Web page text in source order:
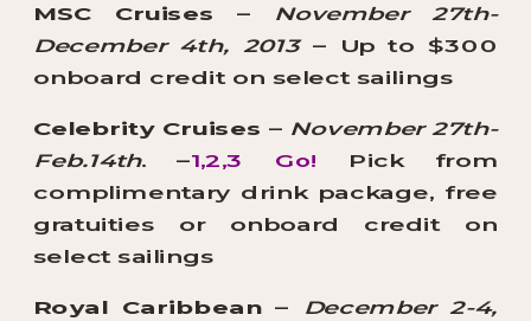
MSC Cruises–
November 27th-
December 4th, 2013 – Up to $300
onboard credit on select sailings
Celebrity Cruises – November 27th-
Feb.14th. –1,2,3 Go!
Pick from
complimentary drink package, free
gratuities or onboard credit on
select sailings
Royal Caribbean–
December 2-4,